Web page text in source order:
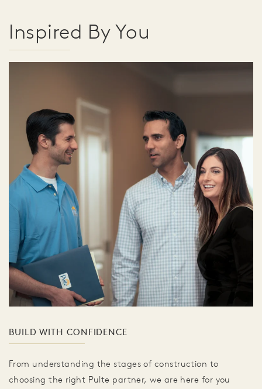
Inspired By You
BUILD WITH CONFIDENCE
From understanding the stages of construction to
choosing the right Pulte partner, we are here for you